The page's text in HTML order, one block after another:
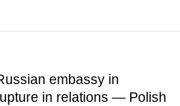
embassy in
in relations — Polish